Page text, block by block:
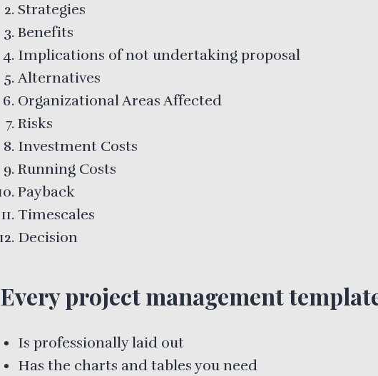
Strategies
Benefits
Implications of not undertaking proposal
Alternatives
Organizational Areas Affected
Risks
Investment Costs
Running Costs
Payback
Timescales
Decision
Every project management
Is professionally laid out
Has the charts and tables you need